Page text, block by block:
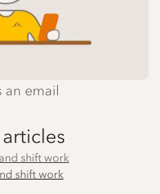
an email
shift work